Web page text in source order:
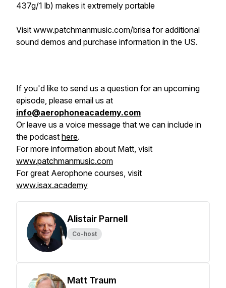
437g/1 lb) makes it extremely portable
Visit www.patchmanmusic.com/brisa for additional
sound demos and purchase information in the US.
If you'd like to send us a question for an upcoming
episode, please email us at
info@aerophoneacademy.com
Or leave us a voice message that we can include in
the podcast here.
For more information about Matt, visit
www.patchmanmusic.com
For great Aerophone courses, visit
www.isax.academy
Alistair Parnell
Co-host
Matt Traum